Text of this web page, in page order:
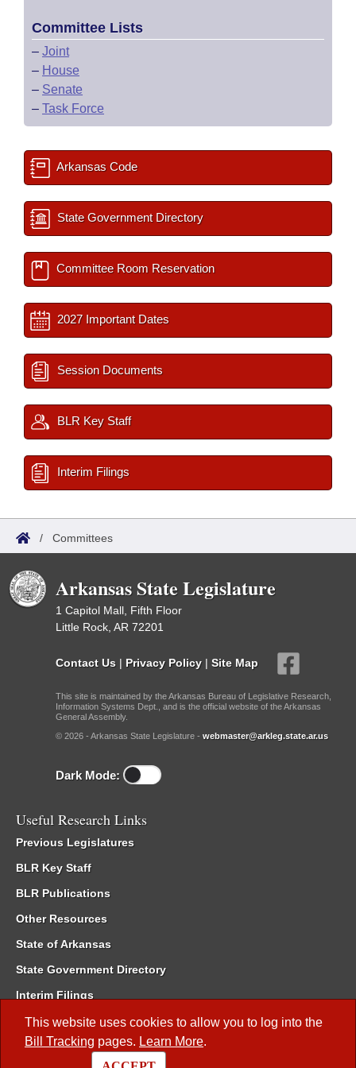
This website uses cookies to allow you to log into the
Bill Tracking pages. Learn More.
Committee Lists
– Joint
– House
– Senate
– Task Force
Arkansas Code
State Government Directory
Committee Room Reservation
2027 Important Dates
Session Documents
BLR Key Staff
Interim Filings
/ Committees
Arkansas State Legislature
1 Capitol Mall, Fifth Floor
Little Rock, AR 72201
Contact Us | Privacy Policy | Site Map
This site is maintained by the Arkansas Bureau of Legislative Research,
Information Systems Dept., and is the official website of the Arkansas
General Assembly.
© 2026 - Arkansas State Legislature - webmaster@arkleg.state.ar.us
Dark Mode:
Useful Research Links
Previous Legislatures
BLR Key Staff
BLR Publications
Other Resources
State of Arkansas
State Government Directory
Interim Filings
Committee Room Reservation
Meetings of the Whole/Business Meetings